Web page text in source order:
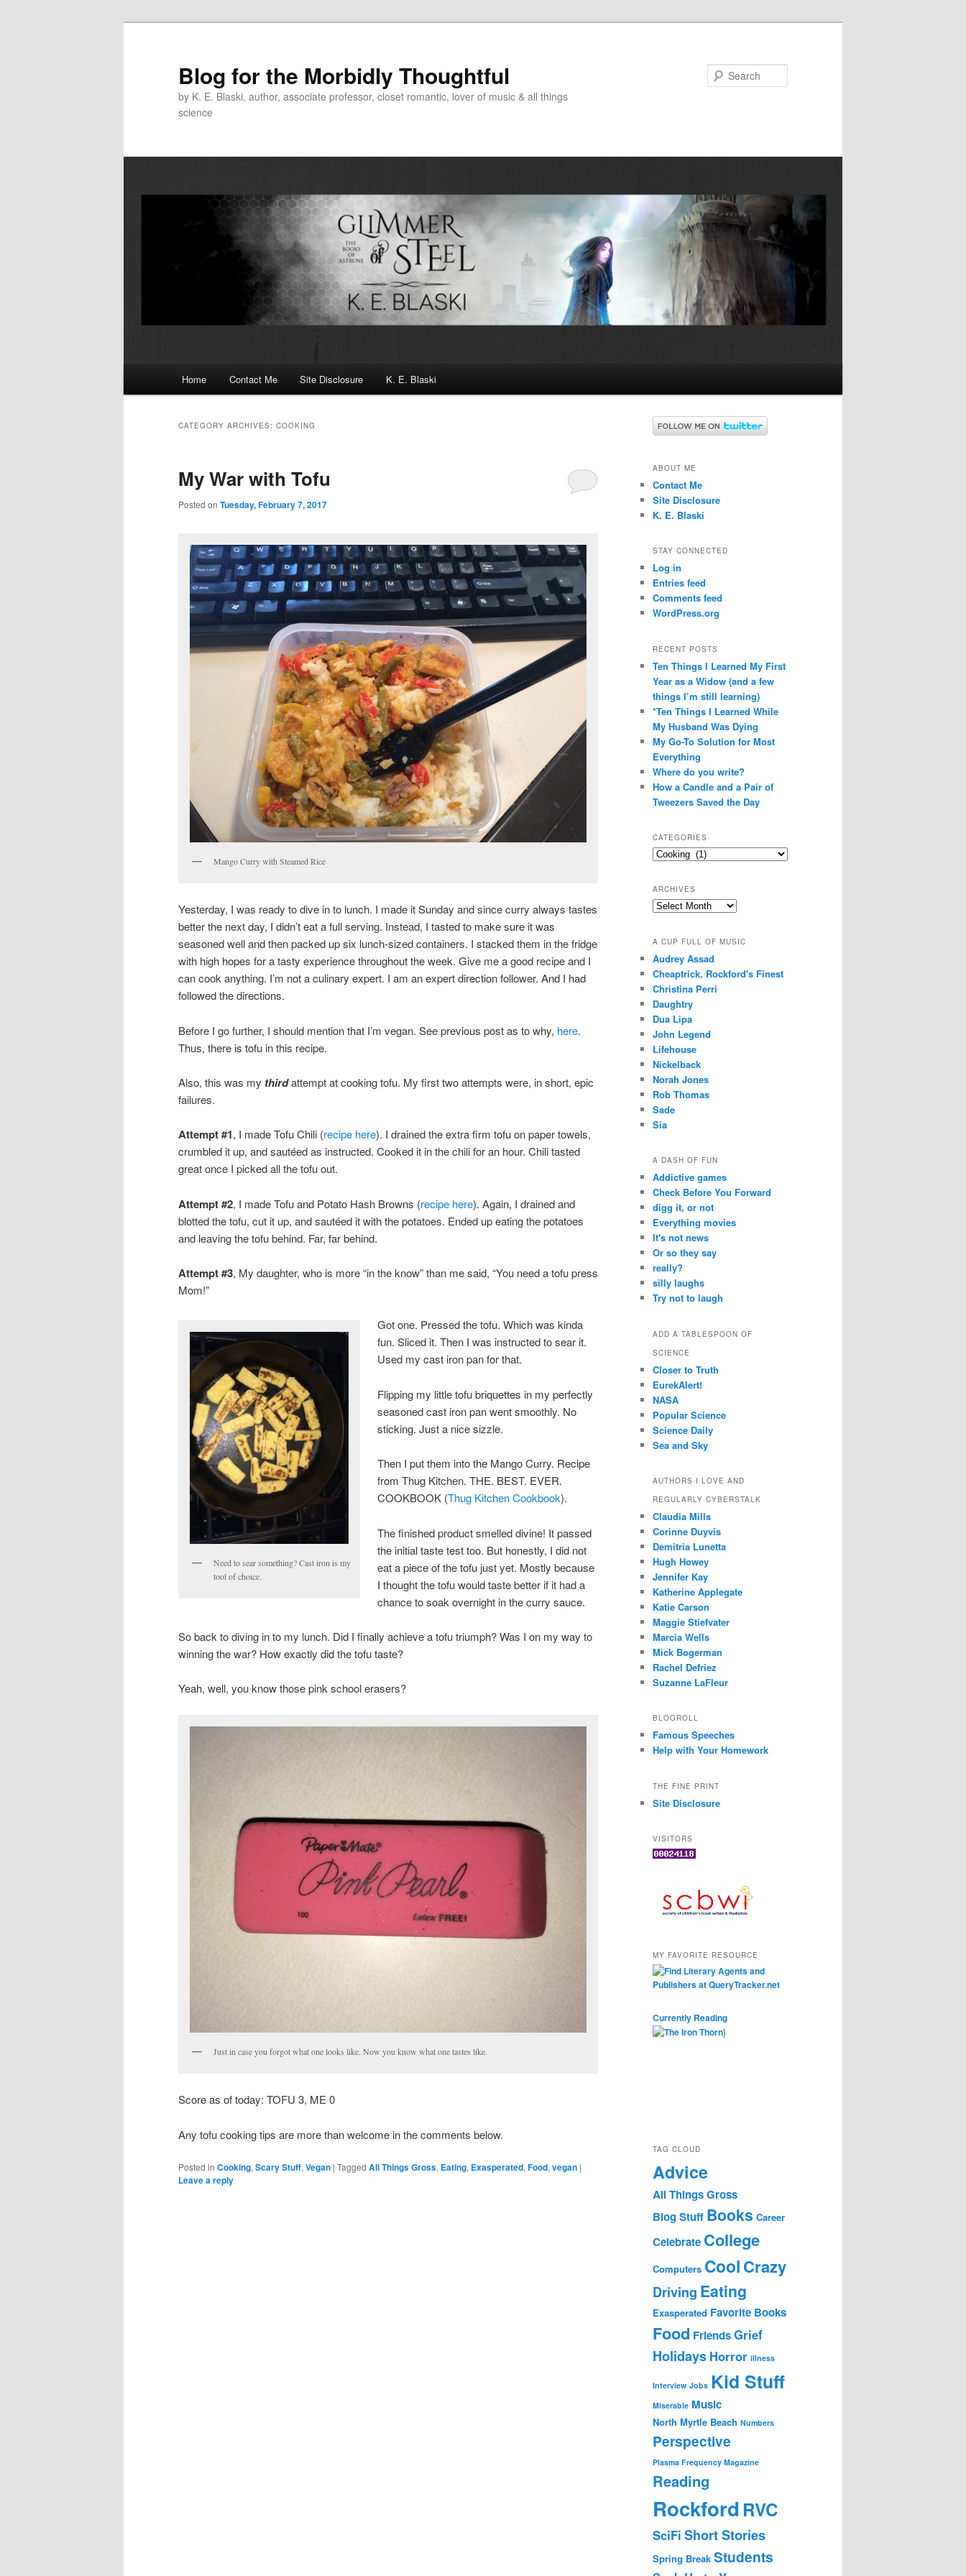
Blog for the Morbidly Thoughtful
by K. E. Blaski, author, associate professor, closet romantic, lover of music & all things
science
Home Contact Me Site Disclosure K. E. Blaski
CATEGORY ARCHIVES: COOKING
My War with Tofu
Posted on Tuesday, February 7, 2017
Mango Curry with Steamed Rice
Yesterday, I was ready to dive in to lunch. I made it Sunday and since curry always tastes
better the next day, I didn’t eat a full serving. Instead, I tasted to make sure it was
seasoned well and then packed up six lunch-sized containers. I stacked them in the fridge
with high hopes for a tasty experience throughout the week. Give me a good recipe and I
can cook anything. I’m not a culinary expert. I am an expert direction follower. And I had
followed the directions.
Before I go further, I should mention that I’m vegan. See previous post as to why, here.
Thus, there is tofu in this recipe.
Also, this was my thirdattempt at cooking tofu. My first two attempts were, in short, epic
failures.
Attempt #1, I made Tofu Chili (recipe here). I drained the extra firm tofu on paper towels,
crumbled it up, and sautéed as instructed. Cooked it in the chili for an hour. Chili tasted
great once I picked all the tofu out.
Attempt #2, I made Tofu and Potato Hash Browns (recipe here). Again, I drained and
blotted the tofu, cut it up, and sautéed it with the potatoes. Ended up eating the potatoes
and leaving the tofu behind. Far, far behind.
Attempt #3, My daughter, who is more “in the know” than me said, “You need a tofu press
Mom!”
Need to sear something? Cast iron is my
tool of choice.
Got one. Pressed the tofu. Which was kinda
fun. Sliced it. Then I was instructed to sear it.
Used my cast iron pan for that.
Flipping my little tofu briquettes in my perfectly
seasoned cast iron pan went smoothly. No
sticking. Just a nice sizzle.
Then I put them into the Mango Curry. Recipe
from Thug Kitchen. THE. BEST. EVER.
COOKBOOK (Thug Kitchen Cookbook).
The finished product smelled divine! It passed
the initial taste test too. But honestly, I did not
eat a piece of the tofu just yet. Mostly because
I thought the tofu would taste better if it had a
chance to soak overnight in the curry sauce.
So back to diving in to my lunch. Did I finally achieve a tofu triumph? Was I on my way to
winning the war? How exactly did the tofu taste?
Yeah, well, you know those pink school erasers?
Just in case you forgot what one looks like. Now you know what one tastes like.
Score as of today: TOFU 3, ME 0
Any tofu cooking tips are more than welcome in the comments below.
Posted in Cooking, Scary Stuff, Vegan | Tagged All Things Gross, Eating, Exasperated, Food, vegan |
Leave a reply
ABOUT ME
Contact Me
Site Disclosure
K. E. Blaski
STAY CONNECTED
Log in
Entries feed
Comments feed
WordPress.org
RECENT POSTS
Ten Things I Learned My First
Year as a Widow (and a few
things I’m still learning)
*Ten Things I Learned While
My Husband Was Dying
My Go-To Solution for Most
Everything
Where do you write?
How a Candle and a Pair of
Tweezers Saved the Day
CATEGORIES
Categories
ARCHIVES
Archives
A CUP FULL OF MUSIC
Audrey Assad
Cheaptrick, Rockford's Finest
Christina Perri
Daughtry
Dua Lipa
John Legend
Lifehouse
Nickelback
Norah Jones
Rob Thomas
Sade
Sia
A DASH OF FUN
Addictive games
Check Before You Forward
digg it, or not
Everything movies
It's not news
Or so they say
really?
silly laughs
Try not to laugh
ADD A TABLESPOON OF
SCIENCE
Closer to Truth
EurekAlert!
NASA
Popular Science
Science Daily
Sea and Sky
AUTHORS I LOVE AND
REGULARLY CYBERSTALK
Claudia Mills
Corinne Duyvis
Demitria Lunetta
Hugh Howey
Jennifer Kay
Katherine Applegate
Katie Carson
Maggie Stiefvater
Marcia Wells
Mick Bogerman
Rachel Defriez
Suzanne LaFleur
BLOGROLL
Famous Speeches
Help with Your Homework
THE FINE PRINT
Site Disclosure
VISITORS
MY FAVORITE RESOURCE
Currently Reading
}
TAG CLOUD
Advice
All Things Gross
Blog Stuff Books Career
Celebrate College
Computers CoolCrazy
Driving Eating
Exasperated Favorite Books
Food FriendsGrief
Holidays Horror illness
Interview Jobs Kid Stuff
Miserable Music
North Myrtle Beach Numbers
Perspective
Plasma Frequency Magazine
Reading
Rockford RVC
SciFi Short Stories
Spring Break Students